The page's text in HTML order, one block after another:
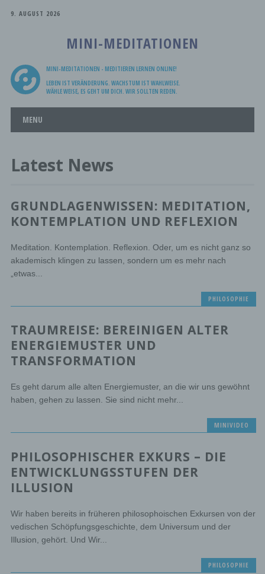
9. AUGUST 2026
MINI-MEDITATIONEN
MINI-MEDITATIONEN - MEDITIEREN LERNEN ONLINE!
LEBEN IST VERÄNDERUNG. WACHSTUM IST WAHLWEISE.
WÄHLE WEISE, ES GEHT UM DICH. WIR SOLLTEN REDEN.
Main menu
MENU
Latest News
GRUNDLAGENWISSEN: MEDITATION,
KONTEMPLATION UND REFLEXION
Meditation. Kontemplation. Reflexion. Oder, um es nicht ganz so
akademisch klingen zu lassen, sondern um es mehr nach
„etwas...
PHILOSOPHIE
TRAUMREISE: BEREINIGEN ALTER
ENERGIEMUSTER UND
TRANSFORMATION
Es geht darum alle alten Energiemuster, an die wir uns gewöhnt
haben, gehen zu lassen. Sie sind nicht mehr...
MINIVIDEO
PHILOSOPHISCHER EXKURS – DIE
ENTWICKLUNGSSTUFEN DER
ILLUSION
Wir haben bereits in früheren philosophoischen Exkursen von der
vedischen Schöpfungsgeschichte, dem Universum und der
Illusion, gehört. Und Wir...
PHILOSOPHIE